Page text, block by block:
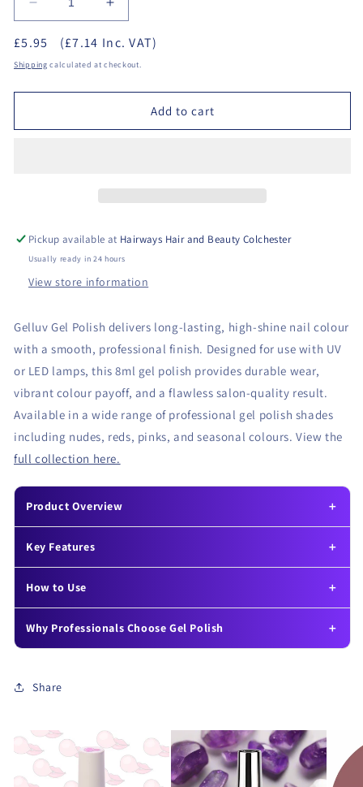
Decrease
quantity
for
GELLUV
Polish
-
Increase
quantity
for
GELLUV
Polish
-
£5.95 (£7.14 Inc. VAT)
Shipping calculated at checkout.
Add to cart
Pickup available at Hairways Hair and Beauty Colchester
Usually ready in 24 hours
View store information
Gelluv Gel Polish delivers long-lasting, high-shine nail colour
with a smooth, professional finish. Designed for use with UV
or LED lamps, this 8ml gel polish provides durable wear,
vibrant colour payoff, and a flawless salon-quality result.
Available in a wide range of professional gel polish shades
including nudes, reds, pinks, and seasonal colours. View the
full collection here.
Product Overview
Key Features
How to Use
Why Professionals Choose Gel Polish
Share